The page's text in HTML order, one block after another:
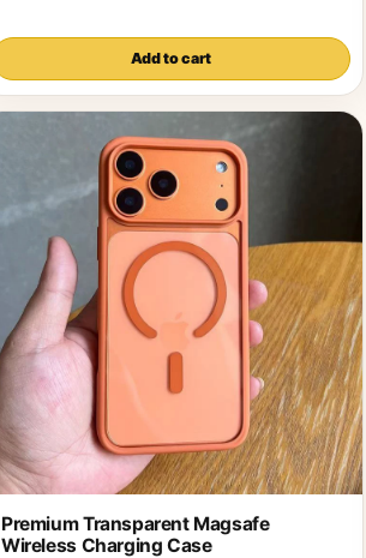
Add to cart
Premium Transparent Magsafe
Wireless Charging Case